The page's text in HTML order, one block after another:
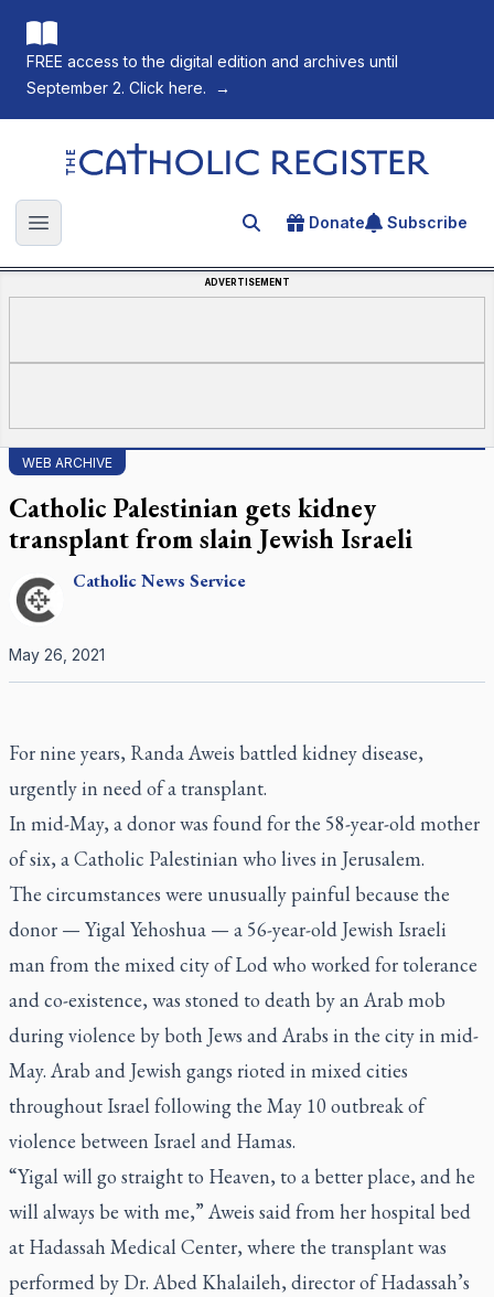
FREE access to the digital edition and archives until
September 2. Click here.
→
The Catholic Register
Open main menu Search for an article
Donate Subscribe
ADVERTISEMENT
WEB ARCHIVE
Catholic Palestinian gets kidney
transplant from slain Jewish Israeli
CatholicNews Service
May 26, 2021
For nine years, Randa Aweis battled kidney disease,
urgently in need of a transplant.
In mid-May, a donor was found for the 58-year-old mother
of six, a Catholic Palestinian who lives in Jerusalem.
The circumstances were unusually painful because the
donor — Yigal Yehoshua — a 56-year-old Jewish Israeli
man from the mixed city of Lod who worked for tolerance
and co-existence, was stoned to death by an Arab mob
during violence by both Jews and Arabs in the city in mid-
May. Arab and Jewish gangs rioted in mixed cities
throughout Israel following the May 10 outbreak of
violence between Israel and Hamas.
“Yigal will go straight to Heaven, to a better place, and he
will always be with me,” Aweis said from her hospital bed
at Hadassah Medical Center, where the transplant was
performed by Dr. Abed Khalaileh, director of Hadassah’s